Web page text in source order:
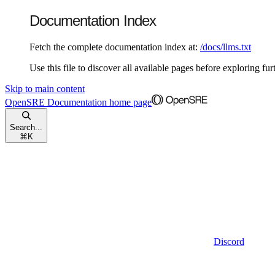
Documentation Index
Fetch the complete documentation index at: /docs/llms.txt
Use this file to discover all available pages before exploring
Skip to main content
OpenSRE Documentation home page
Search...
⌘ K
Discord